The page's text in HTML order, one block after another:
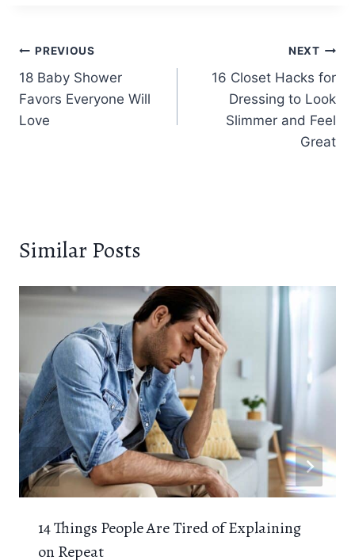
Post
navigation
PREVIOUS
18 Baby Shower
Favors Everyone Will
Love
NEXT
16 Closet Hacks for
Dressing to Look
Slimmer and Feel
Great
Similar Posts
14 Things People Are Tired of Explaining
on Repeat